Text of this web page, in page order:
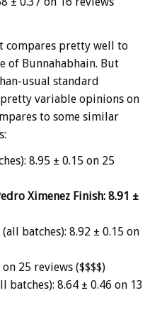
compares pretty well to
of Bunnahabhain. But
usual standard
variable opinions on
to some similar
8.95 ± 0.15 on 25
Ximenez Finish: 8.91 ±
batches): 8.92 ± 0.15 on
25 reviews ($$$$)
batches): 8.64 ± 0.46 on 13